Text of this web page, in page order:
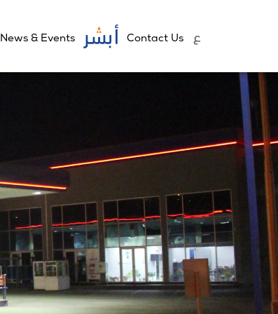
News & Events Contact Us